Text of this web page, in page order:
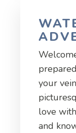
your
love
and